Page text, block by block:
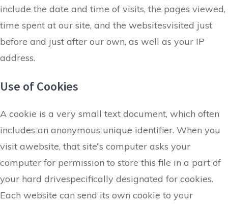
include the date and time of visits, the pages viewed,
time spent at our site, and the websitesvisited just
before and just after our own, as well as your IP
address.
Use of Cookies
A cookie is a very small text document, which often
includes an anonymous unique identifier. When you
visit awebsite, that site”s computer asks your
computer for permission to store this file in a part of
your hard drivespecifically designated for cookies.
Each website can send its own cookie to your